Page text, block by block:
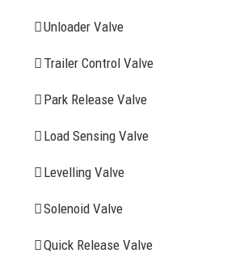
Unloader Valve
Trailer Control Valve
Park Release Valve
Load Sensing Valve
Levelling Valve
Solenoid Valve
Quick Release Valve
FIND YOUR PARTS
Search
YOU MAY ALSO INTERESTED IN
Company Profile
History
Sitemap